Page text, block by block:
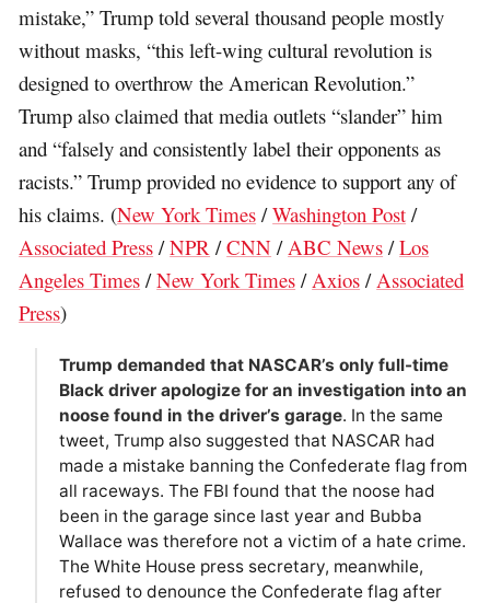
mistake,” Trump told several thousand people mostly
without masks, “this left-wing cultural revolution is
designed to overthrow the American Revolution.”
Trump also claimed that media outlets “slander” him
and “falsely and consistently label their opponents as
racists.” Trump provided no evidence to support any of
his claims. (New York Times /Washington Post /
Associated Press /NPR /CNN /ABC News /Los
Angeles Times /New York Times /Axios /Associated
Press)
Trump demanded that NASCAR’s only full-time
Black driver apologize for an investigation into an
noose found in the driver’s garage. In the same
tweet, Trump also suggested that NASCAR had
made a mistake banning the Confederate flag from
all raceways. The FBI found that the noose had
been in the garage since last year and Bubba
Wallace was therefore not a victim of a hate crime.
The White House press secretary, meanwhile,
refused to denounce the Confederate flag after